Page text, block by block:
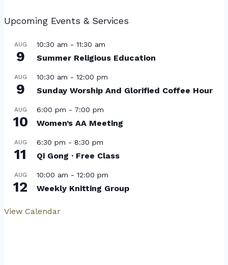
Upcoming Events & Services
AUG
9
10:30 am - 11:30 am
Summer Religious Education
AUG
9
10:30 am - 12:00 pm
Sunday Worship And Glorified Coffee Hour
AUG
10
6:00 pm - 7:00 pm
Women’s AA Meeting
AUG
11
6:30 pm - 8:30 pm
Qi Gong · Free Class
AUG
12
10:00 am - 12:00 pm
Weekly Knitting Group
View Calendar